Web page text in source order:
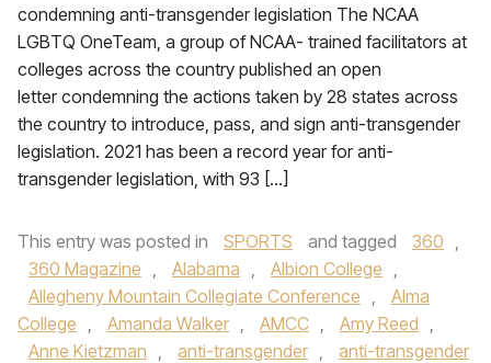
condemning anti-transgender legislation The NCAA
LGBTQ OneTeam, a group of NCAA- trained facilitators at
colleges across the country published an open
letter condemning the actions taken by 28 states across
the country to introduce, pass, and sign anti-transgender
legislation. 2021 has been a record year for anti-
transgender legislation, with 93 […]
This entry was posted in SPORTS and tagged 360 ,
360 Magazine , Alabama , Albion College ,
Allegheny Mountain Collegiate Conference ,
Alma
College , Amanda Walker , AMCC , Amy Reed ,
Anne Kietzman , anti-transgender ,
anti-transgender